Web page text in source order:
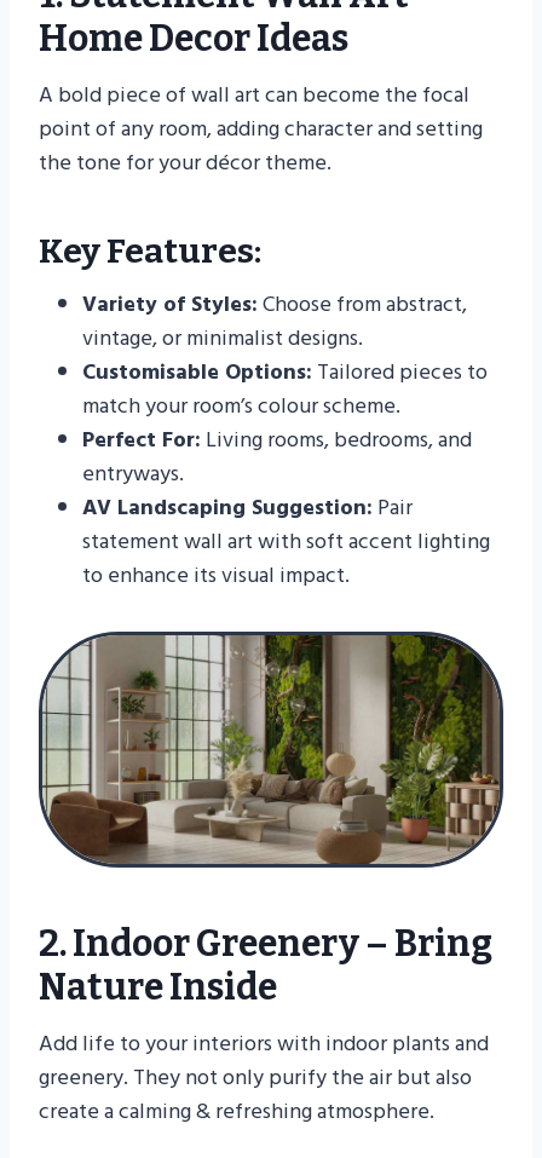
Home Decor Ideas
A bold piece of wall art can become the focal
point of any room, adding character and setting
the tone for your décor theme.
Key Features:
Variety of Styles:Choose from abstract,
vintage, or minimalist designs.
Customisable Options: Tailored pieces to
match your room’s colour scheme.
Perfect For: Living rooms, bedrooms, and
entryways.
AV Landscaping Suggestion: Pair
statement wall art with soft accent lighting
to enhance its visual impact.
2. Indoor Greenery – Bring
Nature Inside
Add life to your interiors with indoor plants and
greenery. They not only purify the air but also
create a calming & refreshing atmosphere.